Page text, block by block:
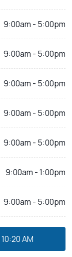
9:00am - 5:00pm
9:00am - 5:00pm
9:00am - 5:00pm
9:00am - 5:00pm
9:00am - 5:00pm
9:00am - 1:00pm
9:00am - 5:00pm
10:20 AM